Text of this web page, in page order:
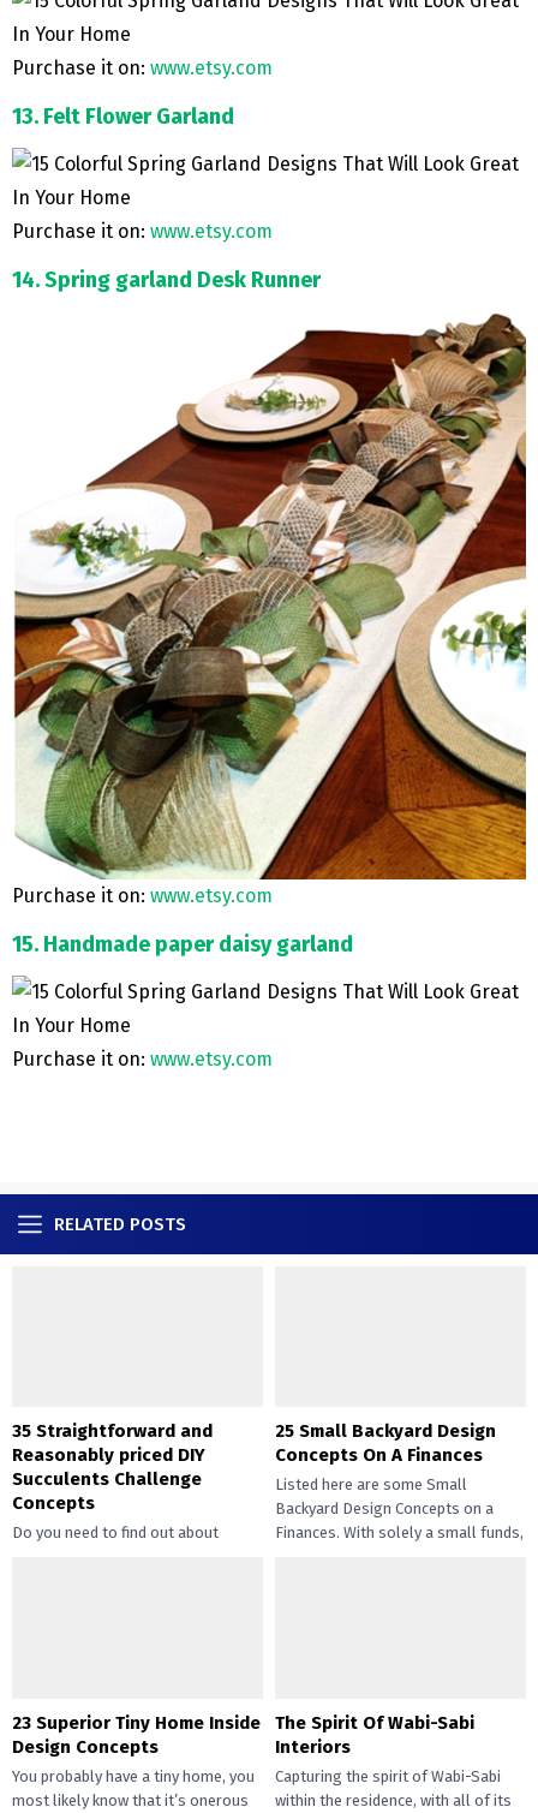
Purchase it on: www.etsy.com
13. Felt Flower Garland
Purchase it on: www.etsy.com
14. Spring garland Desk Runner
Purchase it on: www.etsy.com
15. Handmade paper daisy garland
Purchase it on: www.etsy.com
RELATED POSTS
35 Straightforward and
Reasonably priced DIY
Succulents Challenge
Concepts
Do you need to find out about
25 Small Backyard Design
Concepts On A Finances
Listed here are some Small
Backyard Design Concepts on a
Finances. With solely a small funds,
23 Superior Tiny Home Inside
Design Concepts
You probably have a tiny home, you
most likely know that it’s onerous
The Spirit Of Wabi-Sabi
Interiors
Capturing the spirit of Wabi-Sabi
within the residence, with all of its